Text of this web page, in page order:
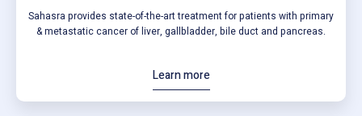
Sahasra provides state-of-the-art treatment for patients with primary
& metastatic cancer of liver, gallbladder, bile duct and pancreas.
Learn more